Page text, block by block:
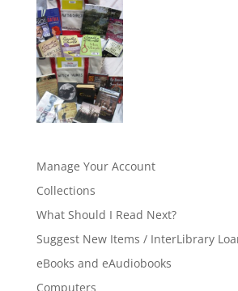
Manage Your Account
Collections
What Should I Read Next?
Suggest New Items / InterLibrary
eBooks and eAudiobooks
Computers